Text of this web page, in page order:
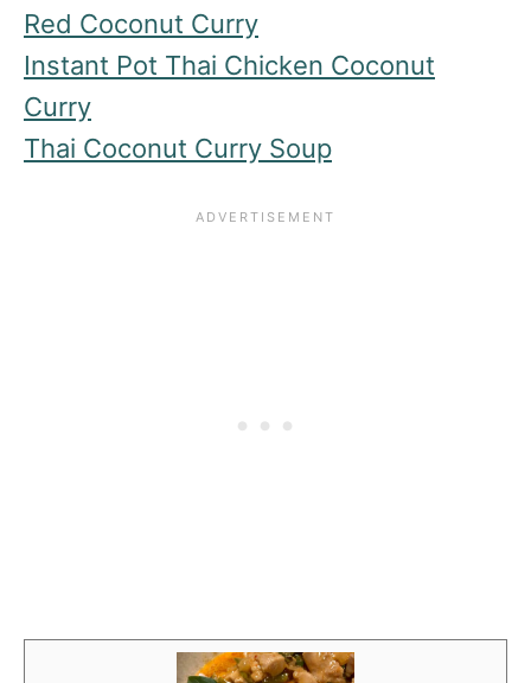
Red Coconut Curry
Instant Pot Thai Chicken Coconut
Curry
Thai Coconut Curry Soup